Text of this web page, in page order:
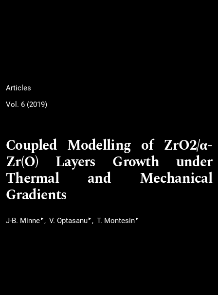
Articles
Vol. 6 (2019)
Coupled Modelling of ZrO2/α-
Zr(O) Layers Growth under
Thermal and Mechanical
Gradients
J-B. Minne▸ V. Optasanu▸ T. Montesin▸